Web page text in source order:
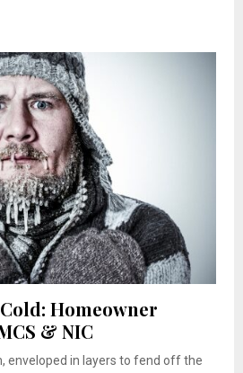
Homeowner
& NIC
enveloped in layers to fend off the